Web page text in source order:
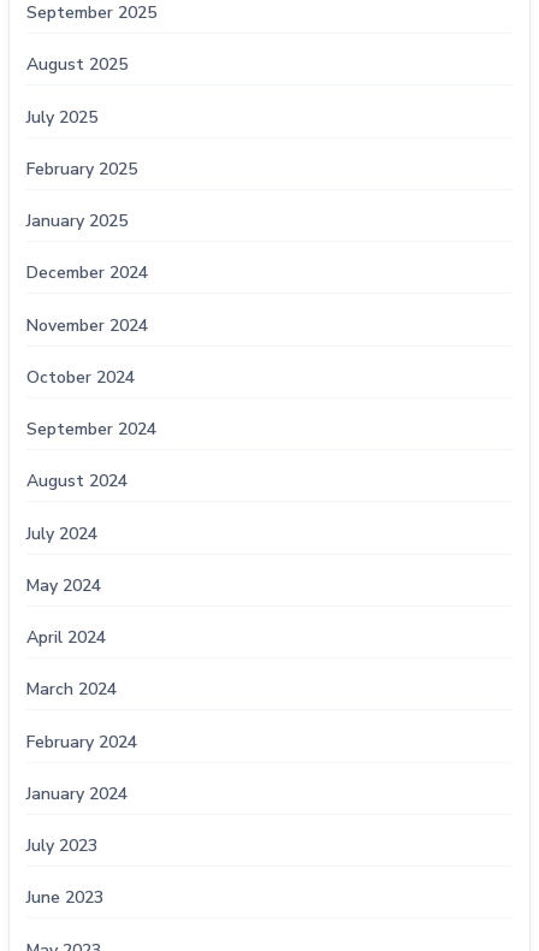
September 2025
August 2025
July 2025
February 2025
January 2025
December 2024
November 2024
October 2024
September 2024
August 2024
July 2024
May 2024
April 2024
March 2024
February 2024
January 2024
July 2023
June 2023